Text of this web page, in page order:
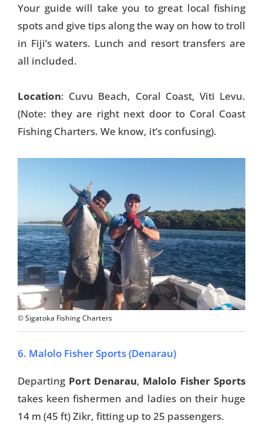
Your guide will take you to great local fishing
spots and give tips along the way on how to troll
in Fiji’s waters. Lunch and resort transfers are
all included.
Location: Cuvu Beach, Coral Coast, Viti Levu.
(Note: they are right next door to Coral Coast
Fishing Charters. We know, it’s confusing).
© Sigatoka Fishing Charters
6. Malolo Fisher Sports (Denarau)
Departing Port Denarau, Malolo Fisher Sports
takes keen fishermen and ladies on their huge
14 m (45 ft) Zikr, fitting up to 25 passengers.
Things To Do
Transport
Yachting
Search
About Us
Support Us